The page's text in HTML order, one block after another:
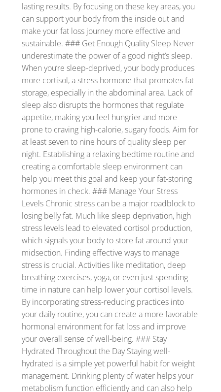
lasting results. By focusing on these key areas, you
can support your body from the inside out and
make your fat loss journey more effective and
sustainable. ### Get Enough Quality Sleep Never
underestimate the power of a good night’s sleep.
When you’re sleep-deprived, your body produces
more cortisol, a stress hormone that promotes fat
storage, especially in the abdominal area. Lack of
sleep also disrupts the hormones that regulate
appetite, making you feel hungrier and more
prone to craving high-calorie, sugary foods. Aim for
at least seven to nine hours of quality sleep per
night. Establishing a relaxing bedtime routine and
creating a comfortable sleep environment can
help you meet this goal and keep your fat-storing
hormones in check. ### Manage Your Stress
Levels Chronic stress can be a major roadblock to
losing belly fat. Much like sleep deprivation, high
stress levels lead to elevated cortisol production,
which signals your body to store fat around your
midsection. Finding effective ways to manage
stress is crucial. Activities like meditation, deep
breathing exercises, yoga, or even just spending
time in nature can help lower your cortisol levels.
By incorporating stress-reducing practices into
your daily routine, you can create a more favorable
hormonal environment for fat loss and improve
your overall sense of well-being. ### Stay
Hydrated Throughout the Day Staying well-
hydrated is a simple yet powerful habit for weight
management. Drinking plenty of water helps your
metabolism function efficiently and can also help